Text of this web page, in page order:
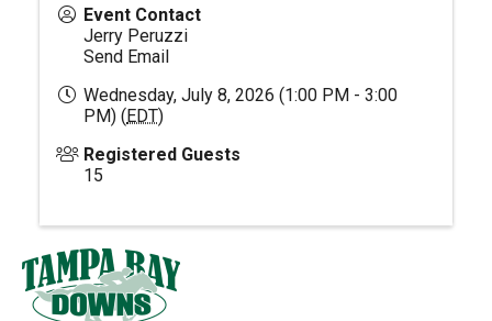
Event Contact
Jerry Peruzzi
Send Email
Wednesday, July 8, 2026 (1:00 PM - 3:00
PM) ( EDT)
Registered Guests
15